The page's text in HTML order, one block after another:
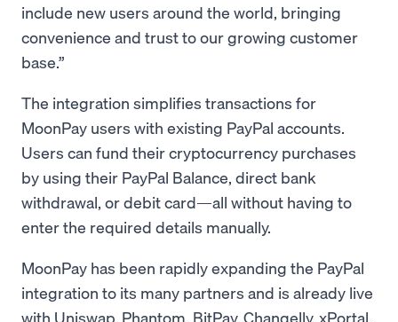
include new users around the world, bringing
convenience and trust to our growing customer
base.”
The integration simplifies transactions for
MoonPay users with existing PayPal accounts.
Users can fund their cryptocurrency purchases
by using their PayPal Balance, direct bank
withdrawal, or debit card—all without having to
enter the required details manually.
MoonPay has been rapidly expanding the PayPal
integration to its many partners and is already live
with Uniswap, Phantom, BitPay, Changelly, xPortal,